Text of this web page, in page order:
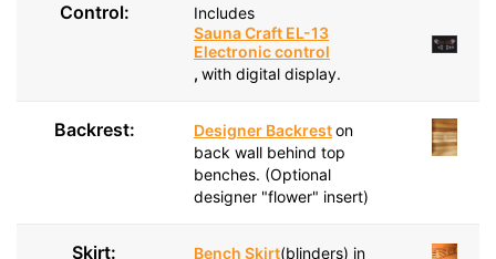
Control:
Includes
Sauna Craft EL-13
Electronic control
, with digital display.
Backrest: Designer Backreston
back wall behind top
benches. (Optional
designer "flower" insert)
Skirt: Bench Skirt(blinders) in